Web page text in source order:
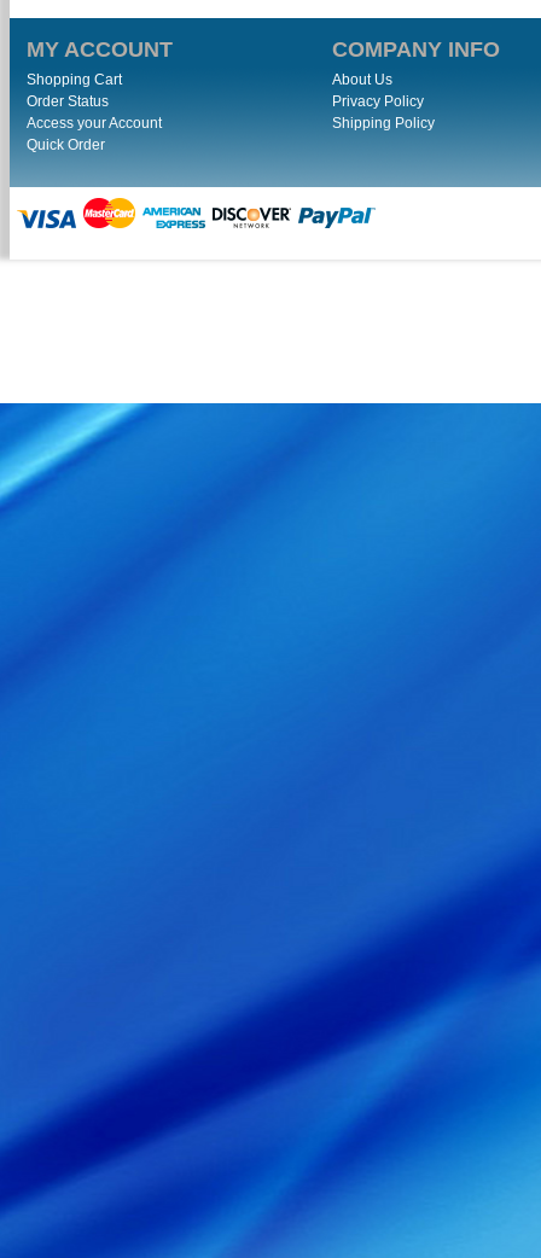
MY ACCOUNT COMPANY INFO
Shopping Cart
Order Status
Access your Account
Quick Order
About Us
Privacy Policy
Shipping Policy